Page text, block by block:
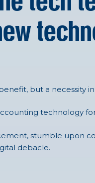
but a necessity
technology
stumble upon
debacle.